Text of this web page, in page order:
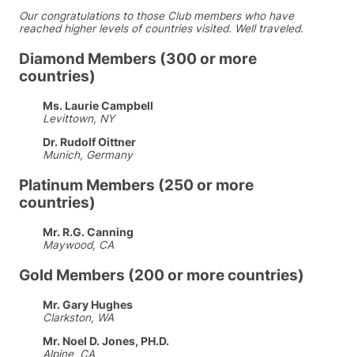
Our congratulations to those Club members who have
reached higher levels of countries visited. Well traveled.
Diamond Members (300 or more
countries)
Ms. Laurie Campbell
Levittown, NY
Dr. Rudolf Oittner
Munich, Germany
Platinum Members (250 or more
countries)
Mr. R.G. Canning
Maywood, CA
Gold Members (200 or more countries)
Mr. Gary Hughes
Clarkston, WA
Mr. Noel D. Jones, PH.D.
Alpine, CA